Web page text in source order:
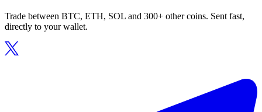
Trade between BTC, ETH, SOL and 300+ other coins. Sent fast,
directly to your wallet.